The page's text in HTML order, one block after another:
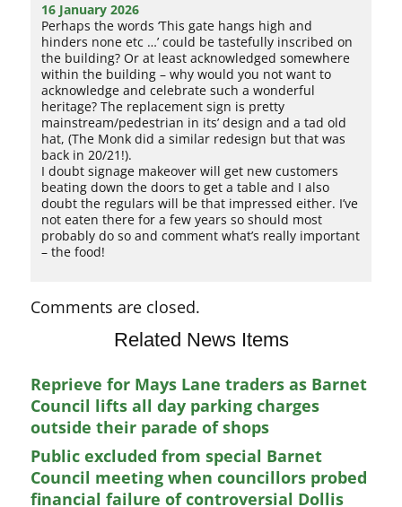
16 January 2026
Perhaps the words ‘This gate hangs high and
hinders none etc …’ could be tastefully inscribed on
the building? Or at least acknowledged somewhere
within the building – why would you not want to
acknowledge and celebrate such a wonderful
heritage? The replacement sign is pretty
mainstream/pedestrian in its’ design and a tad old
hat, (The Monk did a similar redesign but that was
back in 20/21!).
I doubt signage makeover will get new customers
beating down the doors to get a table and I also
doubt the regulars will be that impressed either. I’ve
not eaten there for a few years so should most
probably do so and comment what’s really important
– the food!
Comments are closed.
Related News Items
Reprieve for Mays Lane traders as Barnet
Council lifts all day parking charges
outside their parade of shops
Public excluded from special Barnet
Council meeting when councillors probed
financial failure of controversial Dollis